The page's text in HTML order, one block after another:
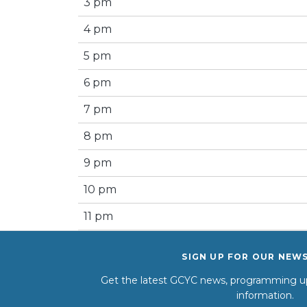
4 pm
5 pm
6 pm
7 pm
8 pm
9 pm
10 pm
11 pm
SIGN UP FOR OUR
Get the latest GCYC news, programming
information.